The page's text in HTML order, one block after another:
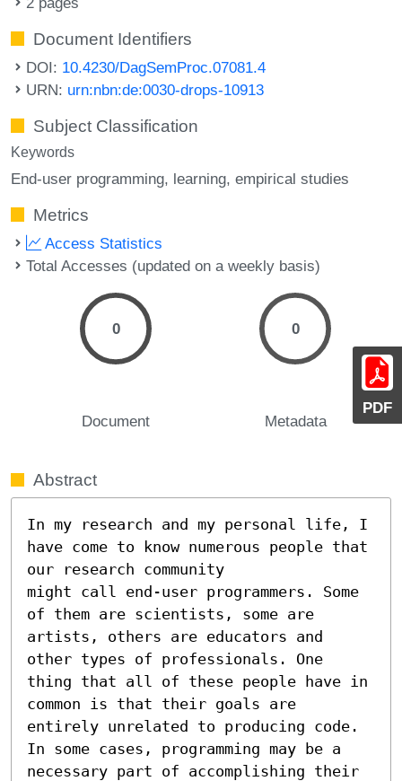
PDF
Document Identifiers
DOI: 10.4230/DagSemProc.07081.4
URN: urn:nbn:de:0030-drops-10913
Subject Classification
Keywords
End-user programming learning empirical studies
Metrics
Access Statistics
Total Accesses (updated on a weekly basis)
0
Document
0
Metadata
Abstract
In my research and my personal life, I
have come to know numerous people that
our research community
might call end-user programmers. Some
of them are scientists, some are
artists, others are educators and
other types of professionals. One
thing that all of these people have in
common is that their goals are
entirely unrelated to producing code.
In some cases, programming may be a
necessary part of accomplishing their